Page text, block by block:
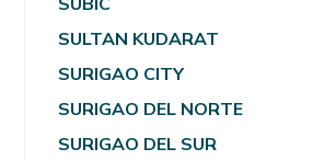
SULTAN KUDARAT
SURIGAO CITY
SURIGAO DEL NORTE
SURIGAO DEL SUR